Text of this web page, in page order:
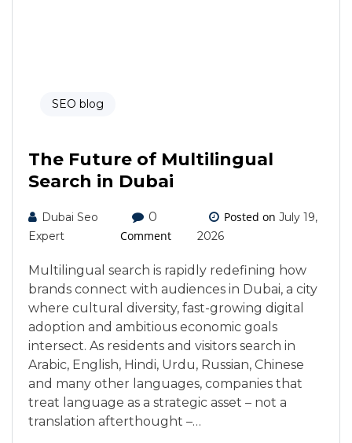
SEO blog
The Future of Multilingual
Search in Dubai
Dubai Seo
Expert
0
Comment
Posted on July 19,
2026
Multilingual search is rapidly redefining how
brands connect with audiences in Dubai, a city
where cultural diversity, fast-growing digital
adoption and ambitious economic goals
intersect. As residents and visitors search in
Arabic, English, Hindi, Urdu, Russian, Chinese
and many other languages, companies that
treat language as a strategic asset – not a
translation afterthought –…